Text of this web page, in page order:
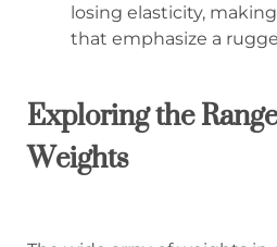
losing elasticity,
that emphasize a
Exploring the
Weights